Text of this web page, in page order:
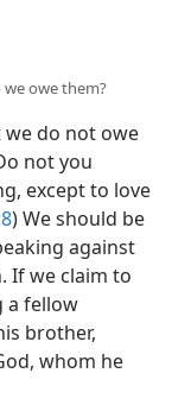
owe them?
do not owe
not you
except to love
) We should be
against
If we claim to
a fellow
brother,
whom he